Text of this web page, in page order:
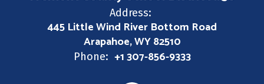
Address:
445 Little Wind River Bottom Road
Arapahoe, WY 82510
Phone: +1 307-856-9333